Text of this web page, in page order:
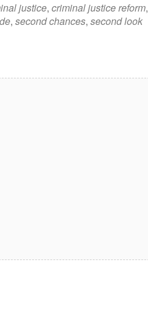
justice, criminal justice reform,
, second chances, second look